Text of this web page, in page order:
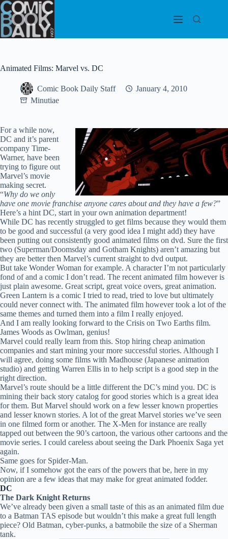
Skip
to
content
Animated Films: Marvel vs. DC
Comic Book Daily Staff
January 4, 2010
Minutiae
For a while now,
DC and it’s parent
company Time-
Warner, have been
trying to figure out
Marvel’s movie
making secret.
“Why do we only
have one movie franchise anyone cares about and they have a few?”
Here’s a hint DC, start in your own animation department!
While DC has recently struggled to get films because they would them
to be good and successful (a very good idea I might add) they have
been putting out consistently good animated films on dvd. Sure the first
two (Superman/Doomsday and Gotham Knights) aren’t amazing but
they are better then Marvel’s current straight to dvd output.
But take Wonder Woman for example. A character I’m not particularly
fond of and a comic I don’t read. The recent animated film however is
just plain awesome. Great script, great voice overs, great animation.
Green Lantern is a comic I tried to read, tried to love but ultimately
could never connect with. The animated film however took a lot of the
same themes and turned them into a film I really enjoyed.
And I am really looking forward to the Crisis on Two Earths film.
James Woods as Owlman, genius!
Marvel could really learn from this. Stop hiring cheap animation
companies and start mining your more successful stories. Although I
will agree, doing some films with Madhouse (Japanese animation
studio) and getting Warren Ellis in to help script is a good step in the
right direction.
Marvel’s route should be a little different the DC’s mind you. DC is
mining their back story catalog for good stories which is a great idea
for them. But Marvel should work on a few lesser known properties
and lesser known stories. A lot of the great Marvel stories we’ve seen
in one filmed form or another. The X-Men for instance are really
tapped out between the 90’s cartoon, the various other cartoons and the
movie series. I could careless about seeing the Dark Phoenix Saga yet
again.
Same goes for Spider-Man.
Now, if I somehow got the ears of the powers that be, here in my
opinion are a few ideas that may make for great animated fodder.
DC
The Dark Knight Returns
We’ve already been given a small taste of this as an animated film due
to a Batman TAS episode but wouldn’t this make a great full length
piece? Old Batman, cyber-punks, a batmobile the size of a Sherman
tank.